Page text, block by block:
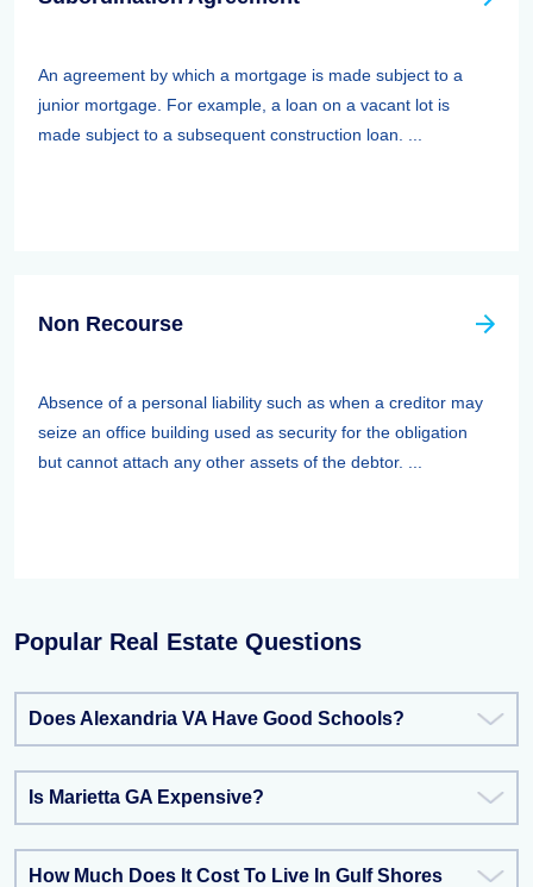
An agreement by which a mortgage is made subject to a
junior mortgage. For example, a loan on a vacant lot is
made subject to a subsequent construction loan. ...
Non Recourse
Absence of a personal liability such as when a creditor may
seize an office building used as security for the obligation
but cannot attach any other assets of the debtor. ...
Popular Real Estate Questions
Does Alexandria VA Have Good Schools?
Is Marietta GA Expensive?
How Much Does It Cost To Live In Gulf Shores